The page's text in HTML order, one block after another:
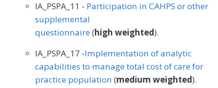
IA_PSPA_11 - Participation in CAHPS or other
supplemental
questionnaire(high weighted).
IA_PSPA_17 -Implementation of analytic
capabilities to manage total cost of care for
practice population (medium weighted).